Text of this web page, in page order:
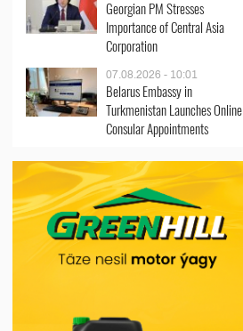
Georgian PM Stresses
Importance of Central Asia
Corporation
07.08.2026 - 10:01
Belarus Embassy in
Turkmenistan Launches Online
Consular Appointments